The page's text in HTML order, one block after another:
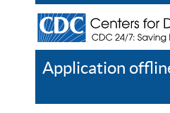
Application